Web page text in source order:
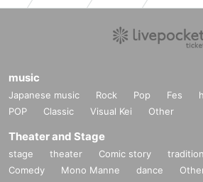
music
Japanese music Rock Pop Fes
POP
Classic Visual Kei Other
Theater and Stage
stage theater Comic story
Comedy
Mono Manne dance